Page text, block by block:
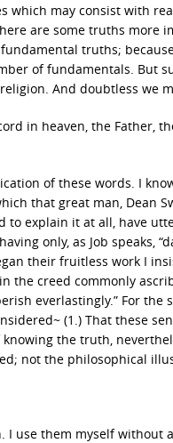
which may consist with
are some truths more
truths;
of fundamentals. But
And doubtless we
in heaven, the Father,
of these words. I
that great man, Dean
explain it at all, have
only, as Job speaks,
their fruitless work I
the creed commonly
everlastingly.” For the
(1.) That these
the truth,
not the philosophical
I use them myself without